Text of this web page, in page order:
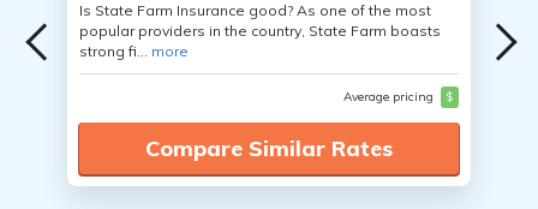
Is State Farm Insurance good? As one of the most
popular providers in the country, State Farm boasts
strong fi... more
Average pricing $
Compare Similar Rates